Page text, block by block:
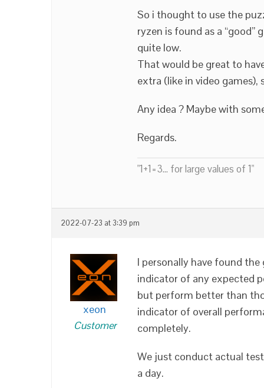
So i thought to use the
ryzen is found as a “good”
quite low.
That would be great to
extra (like in video
Any idea ? Maybe with
Regards.
"1+1=3... for large values of 1"
2022-07-23 at 3:39 pm
xeon
Customer
I personally have found
indicator of any expected
but perform better than
indicator of overall
completely.
We just conduct actual
a day.